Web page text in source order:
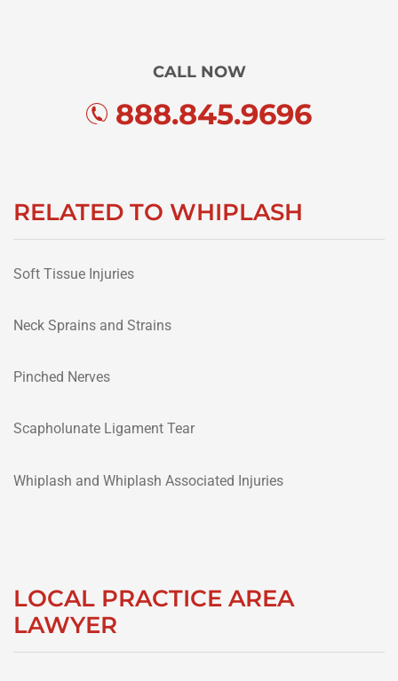
CALL NOW
888.845.9696
RELATED TO WHIPLASH
Soft Tissue Injuries
Neck Sprains and Strains
Pinched Nerves
Scapholunate Ligament Tear
Whiplash and Whiplash Associated Injuries
LOCAL PRACTICE AREA
LAWYER